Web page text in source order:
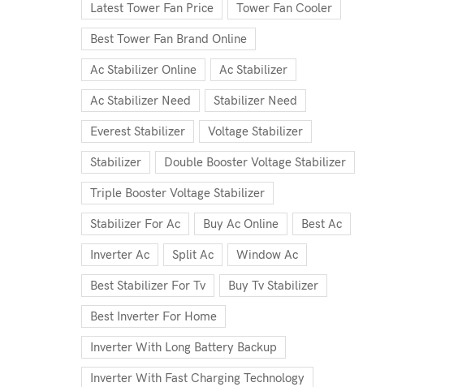
Latest Tower Fan Price Tower Fan Cooler
Best Tower Fan Brand Online
Ac Stabilizer Online Ac Stabilizer
Ac Stabilizer Need Stabilizer Need
Everest Stabilizer Voltage Stabilizer
Stabilizer Double Booster Voltage Stabilizer
Triple Booster Voltage Stabilizer
Stabilizer For Ac Buy Ac Online Best Ac
Inverter Ac Split Ac Window Ac
Best Stabilizer For Tv Buy Tv Stabilizer
Best Inverter For Home
Inverter With Long Battery Backup
Inverter With Fast Charging Technology